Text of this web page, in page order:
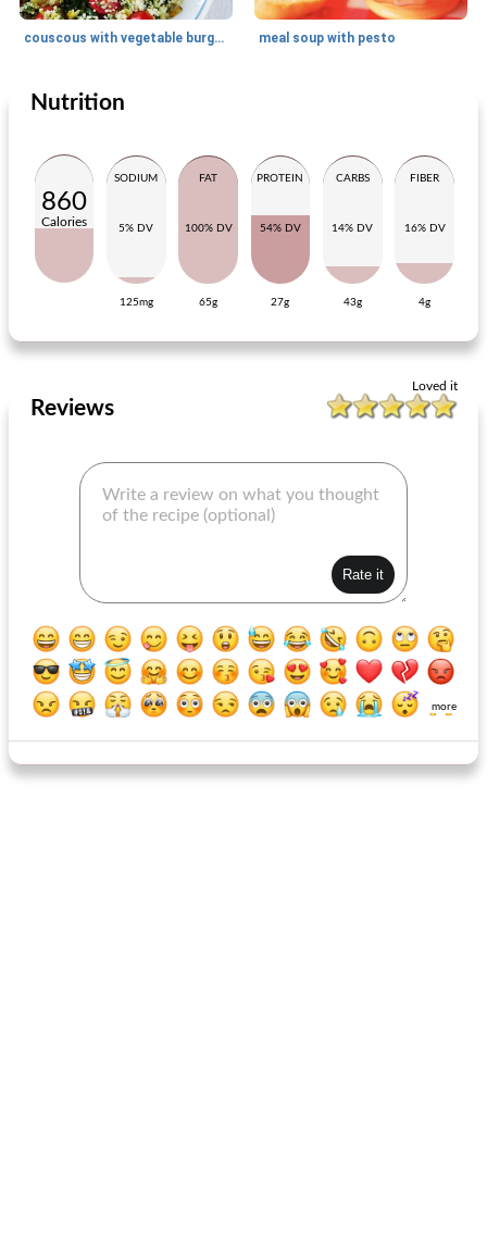
couscous with vegetable burger and spinach meal soup with pesto
Main dish
gluten-free rice noodles with baked salmon and asparagus broccoli
Nutrition
860
Calories
SODIUM
5% DV
125mg
FAT
100% DV
65g
PROTEIN
54% DV
27g
CARBS
14% DV
43g
FIBER
16% DV
4g
Loved it
Reviews
more